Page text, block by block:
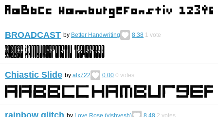
BROADCAST by Better Handwriting 8.38 1 vote
Chiastic Slide by alx722 0.00 0 votes
rainbow glitch by Love Rose (vishvesh) 8.48 2 votes